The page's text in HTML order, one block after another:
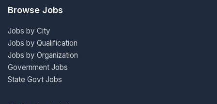
Browse Jobs
Jobs by City
Jobs by Qualification
Jobs by Organization
Government Jobs
State Govt Jobs